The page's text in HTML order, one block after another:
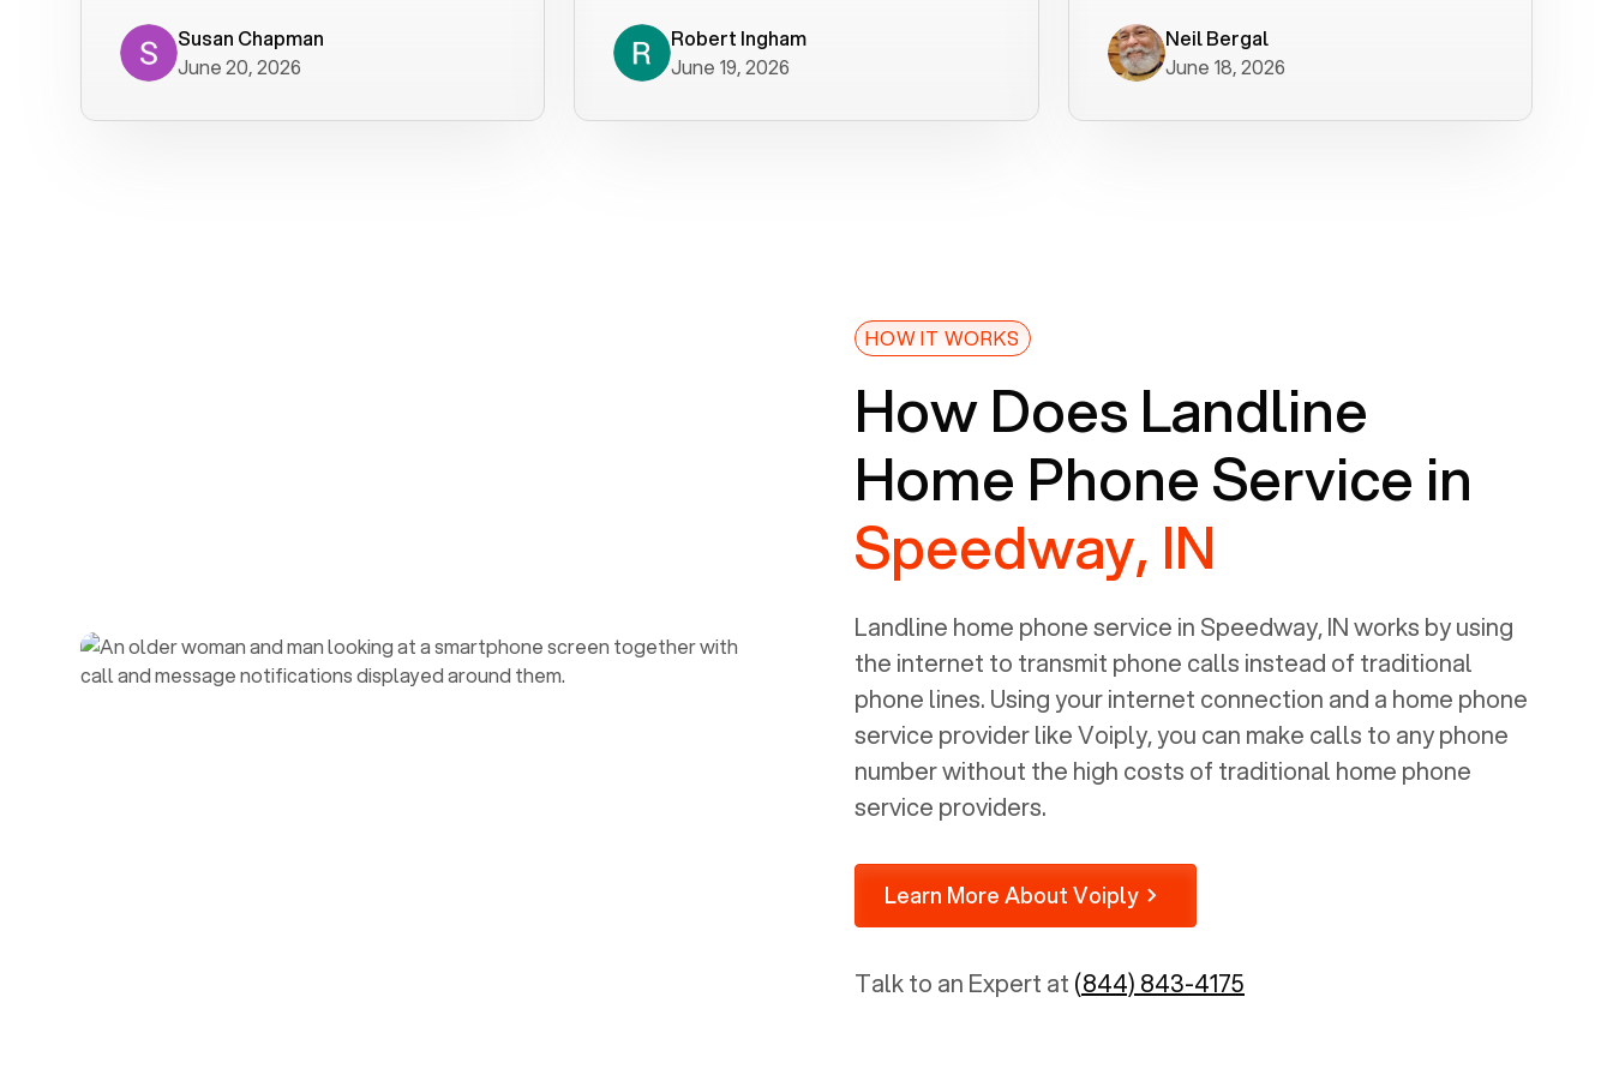
has not been without issues, but their
service is really good at resolving
Susan Chapman
June 20, 2026
helped immediately with porting
issues then fixed the mobile app so
Voiply price is also more reasonable
so that was very helpful. And both the
web interface and mobile app were
well written (I'm a software
picture of the Grandstream device
that Voiply supplies for free. Besides
power, it has inputs for a phone (RJ11)
and an ethernet connection (RJ45). It
is programmed to get a DHCP address
on your internal network so be sure to
allot some addressed on your firewall
ported to Voiply - what a difference
from our previous supplier.
Robert Ingham
June 19, 2026
minutes.Neil Bergal
June 18, 2026
HOW IT WORKS
How Does Landline
Home Phone Service in
Speedway, IN
Landline home phone service in Speedway, INworks by using
the internet to transmit phone calls instead of traditional
phone lines. Using your internet connection and a home phone
service provider like Voiply, you can make calls to any phone
number without the high costs of traditional home phone
service providers.
Learn More About Voiply
Talk to an Expert at (844) 843-4175